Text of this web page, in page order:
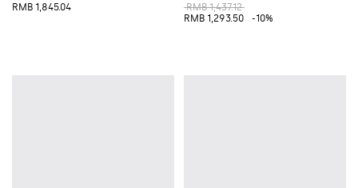
RMB 1,845.04
RMB 1,437.12
RMB 1,293.50
-10%